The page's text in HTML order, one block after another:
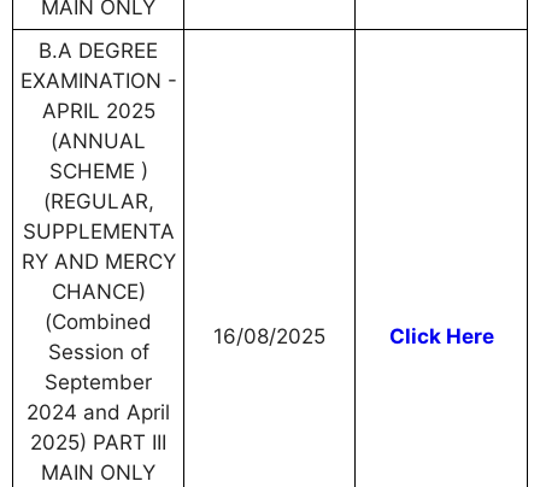
MAIN ONLY
B.A DEGREE
EXAMINATION -
APRIL 2025
(ANNUAL
SCHEME )
(REGULAR,
SUPPLEMENTA
RY AND MERCY
CHANCE)
(Combined
Session of
September
2024 and April
2025) PART III
MAIN ONLY
16/08/2025 Click Here